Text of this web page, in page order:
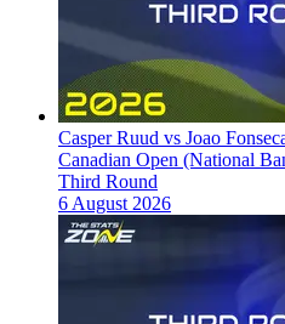
Casper Ruud vs Joao
Canadian Open (National
Third Round
6 August 2026